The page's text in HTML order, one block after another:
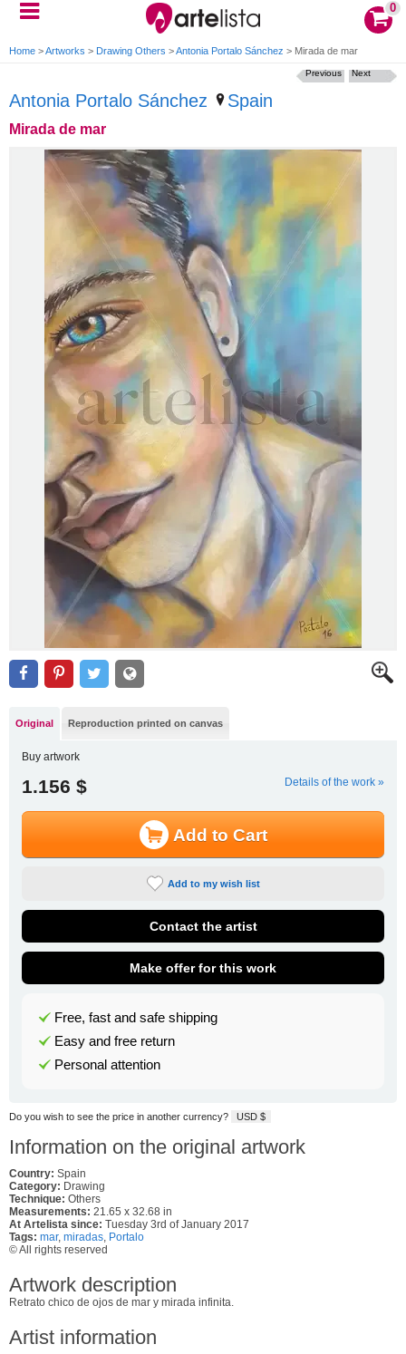
0
Home >Artworks > Drawing Others >Antonia Portalo Sánchez > Mirada de mar
Antonia Portalo Sánchez Spain
Mirada de mar
Next
Previous
Original Reproduction printed on canvas
Buy artwork
1.156 $ Details of the work »
Add to Cart
Add to my wish list
Contact the artist
Make offer for this work
Free, fast and safe shipping
Easy and free return
Personal attention
Do you wish to see the price in another currency? USD $
Information on the original artwork
Country: Spain
Category: Drawing
Technique: Others
Measurements: 21.65 x 32.68 in
At Artelista since: Tuesday 3rd of January 2017
Tags: mar, miradas, Portalo
© All rights reserved
Artwork description
Retrato chico de ojos de mar y mirada infinita.
Artist information